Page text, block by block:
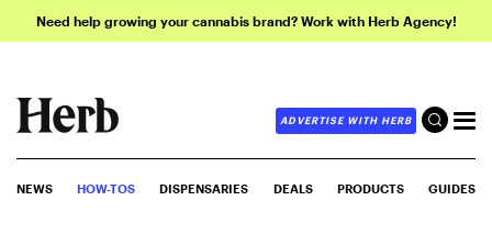
Need help growing your cannabis brand? Work with Herb Agency!
ADVERTISE WITH HERB
NEWS HOW-TOS DISPENSARIES DEALS PRODUCTS GUIDES